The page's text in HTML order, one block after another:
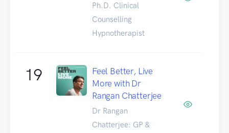
Ph.D. Clinical
Counselling
Hypnotherapist
19
Feel Better, Live
More with Dr
Rangan Chatterjee
Dr Rangan
Chatterjee: GP &